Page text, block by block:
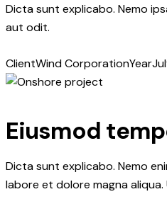
Dicta sunt explicabo. Nemo
aut odit.
ClientWind CorporationYear
Eiusmod
Dicta sunt explicabo. Nemo
labore et dolore magna